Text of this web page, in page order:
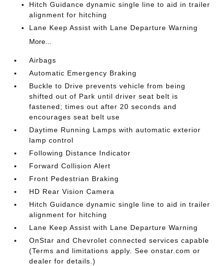
Hitch Guidance dynamic single line to aid in trailer
alignment for hitching
Lane Keep Assist with Lane Departure Warning
More...
Airbags
Automatic Emergency Braking
Buckle to Drive prevents vehicle from being
shifted out of Park until driver seat belt is
fastened; times out after 20 seconds and
encourages seat belt use
Daytime Running Lamps with automatic exterior
lamp control
Following Distance Indicator
Forward Collision Alert
Front Pedestrian Braking
HD Rear Vision Camera
Hitch Guidance dynamic single line to aid in trailer
alignment for hitching
Lane Keep Assist with Lane Departure Warning
OnStar and Chevrolet connected services capable
(Terms and limitations apply. See onstar.com or
dealer for details.)